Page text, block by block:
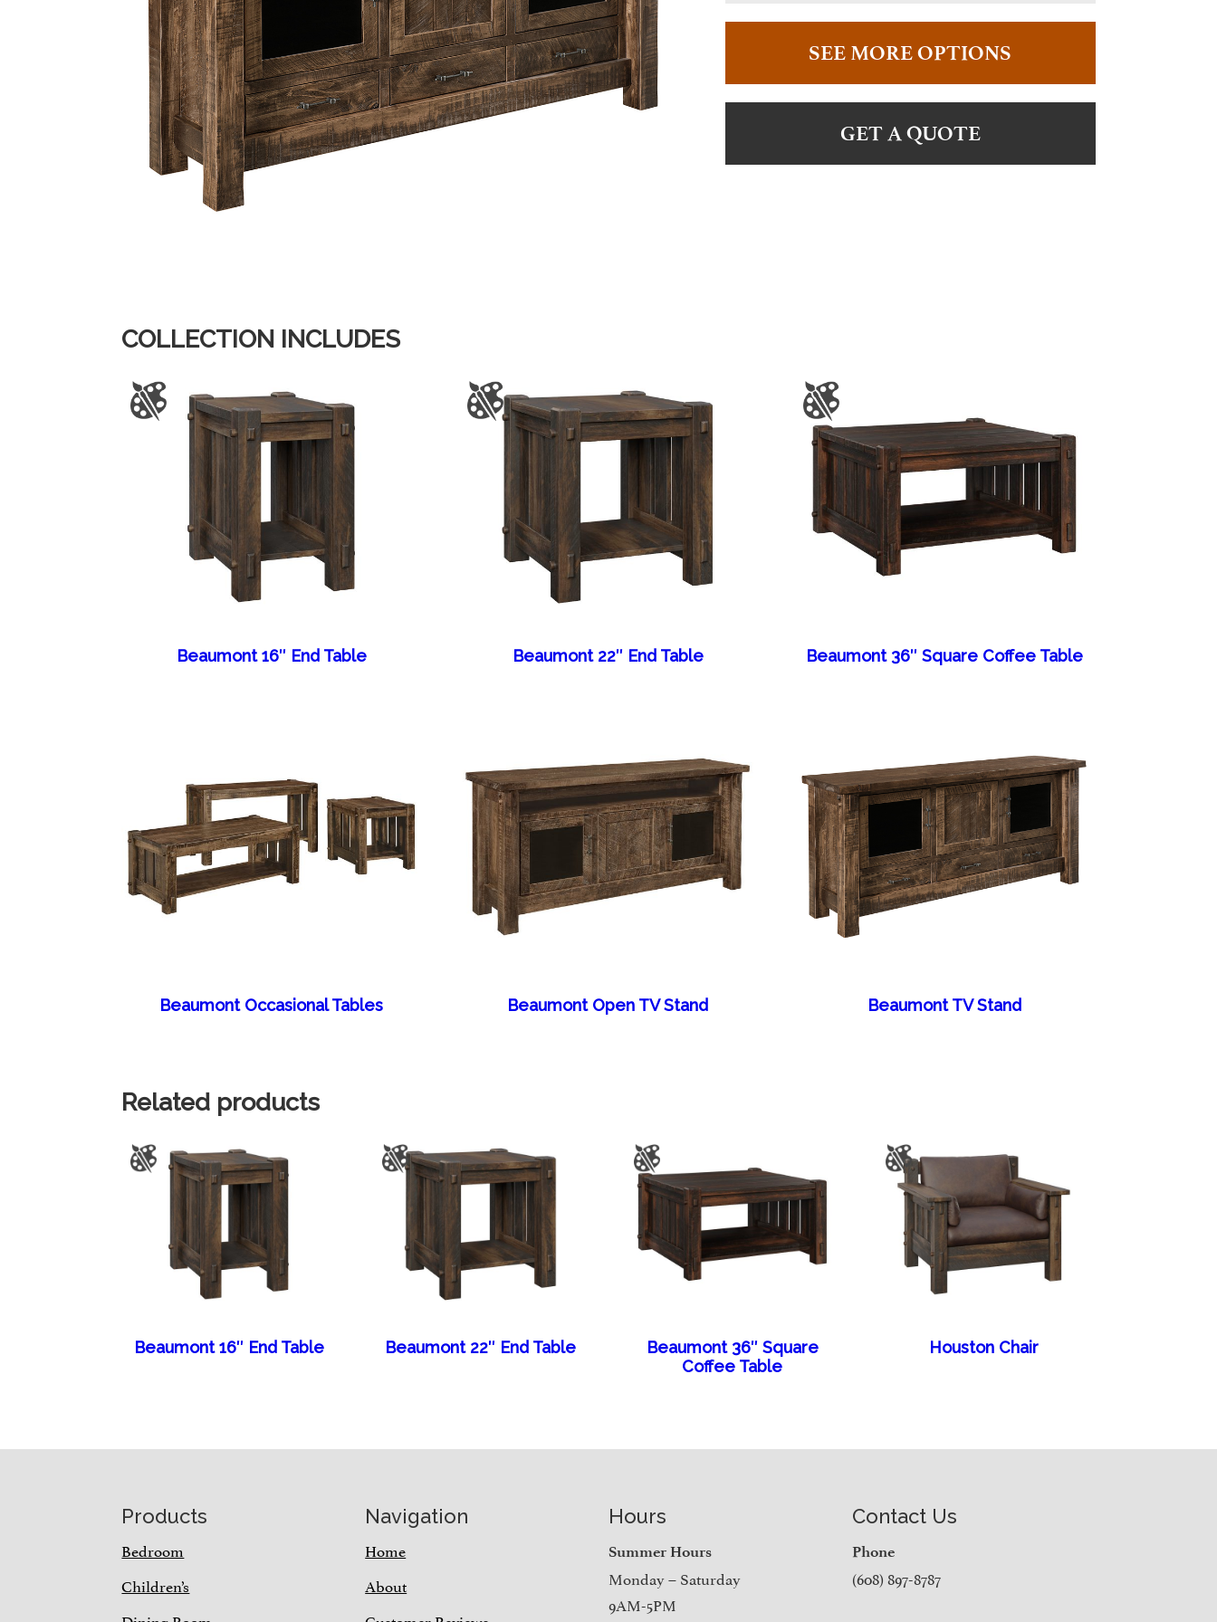
SEE MORE OPTIONS
GET A QUOTE
COLLECTION INCLUDES
Beaumont 16″ End Table Beaumont 22″ End Table Beaumont 36″ Square Coffee Table
Beaumont Occasional Tables Beaumont Open TV Stand Beaumont TV Stand
Related products
Beaumont 16″ End Table Beaumont 22″ End Table
Beaumont 36″ Square
Coffee Table
Houston Chair
Products
Bedroom
Children’s
Navigation
Home
About
Hours
Summer Hours
Monday – Saturday
9AM-5PM
Contact Us
Phone
(608) 897-8787